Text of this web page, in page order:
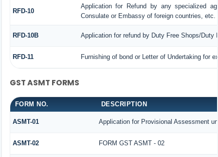
RFD-10
Application for Refund by any specialized
Consulate or Embassy of foreign countries, etc.
RFD-10B Application for refund by Duty Free Shops/Duty
RFD-11 Furnishing of bond or Letter of Undertaking for
GST ASMT FORMS
FORM NO. DESCRIPTION
ASMT-01 Application for Provisional Assessment
ASMT-02 FORM GST ASMT - 02